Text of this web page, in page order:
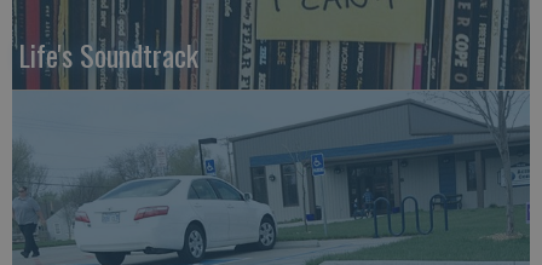
Life's Soundtrack